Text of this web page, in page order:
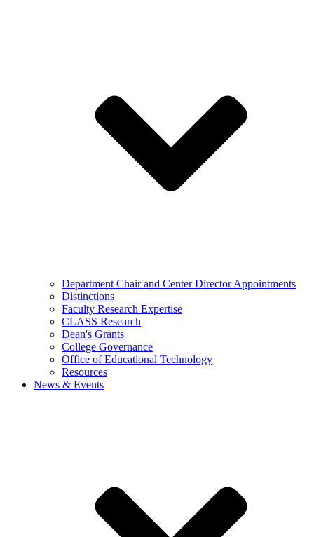
Department Chair and Center Director Appointments
Distinctions
Faculty Research Expertise
CLASS Research
Dean's Grants
College Governance
Office of Educational Technology
Resources
News & Events